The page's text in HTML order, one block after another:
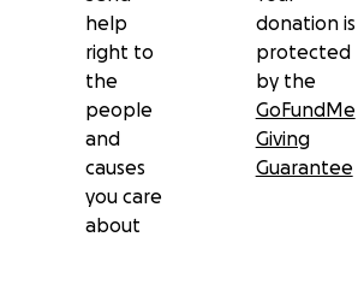
help
right to
the
people
and
causes
you care
about
donation is
protected
by the
GoFundMe
Giving
Guarantee